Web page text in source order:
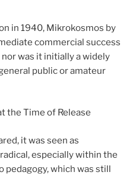
in 1940, Mikrokosmos by
commercial success
was it initially a widely
public or amateur
the Time of Release
it was seen as
especially within the
which was still